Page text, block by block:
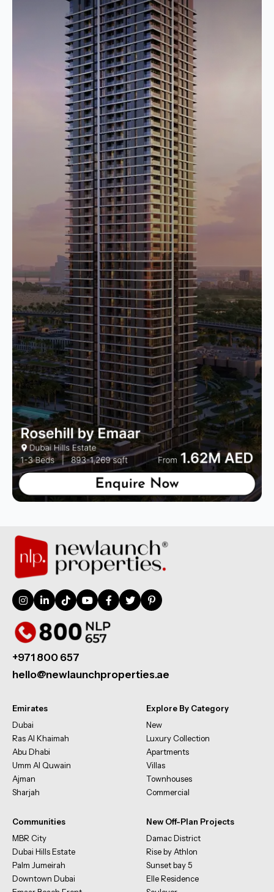
+971 800 657
hello@newlaunchproperties.ae
Emirates
Dubai
Ras Al Khaimah
Abu Dhabi
Umm Al Quwain
Ajman
Sharjah
Explore By Category
New
Luxury Collection
Apartments
Villas
Townhouses
Commercial
Communities
MBR City
Dubai Hills Estate
Palm Jumeirah
Downtown Dubai
New Off-Plan Projects
Damac District
Rise by Athlon
Sunset bay 5
Elle Residence